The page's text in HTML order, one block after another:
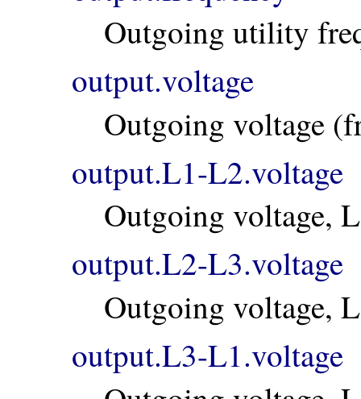
Outgoing utility
output.voltage
Outgoing voltage
output.L1-L2.voltage
Outgoing voltage,
output.L2-L3.voltage
Outgoing voltage,
output.L3-L1.voltage